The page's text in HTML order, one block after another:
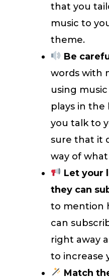
that you
music to
theme.
Be
words with
using
plays in
you talk to
sure that it
way of what
Let your
they can
to mention
can
right away
to increase
Match